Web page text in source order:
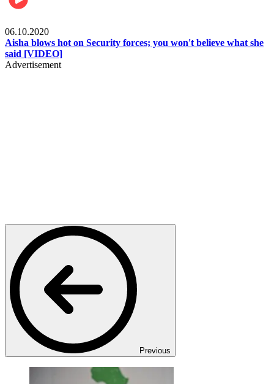
06.10.2020
Aisha blows hot on Security forces; you won't believe what she
said [VIDEO]
Advertisement
Previous